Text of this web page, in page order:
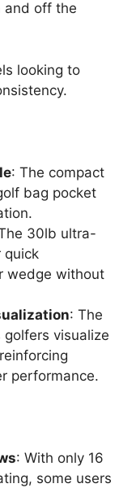
and off the
looking to
: The compact
bag pocket
30lb ultra-
quick
wedge without
: The
visualize
performance.
: With only 16
some users